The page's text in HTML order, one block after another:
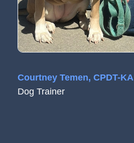
Courtney Temen, CPDT-KA
Dog Trainer